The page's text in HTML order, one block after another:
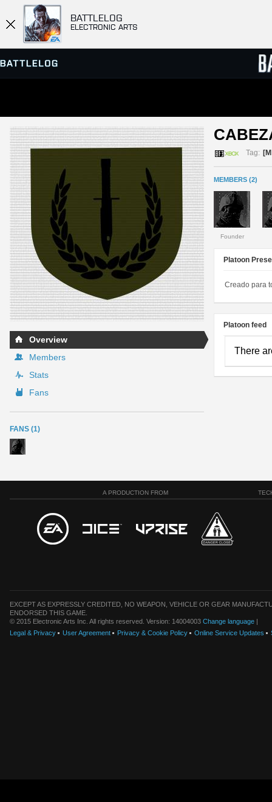
BATTLELOG
ELECTRONIC ARTS
SERVER BROWSER
MATCHES
Overview
Members
Stats
Fans
FANS (1)
Tag:
MEMBERS (2)
Founder
Platoon
Creado para
Platoon feed
There
A PRODUCTION FROM
EXCEPT AS EXPRESSLY CREDITED, NO WEAPON, VEHICLE OR GEAR
ENDORSED THIS GAME.
© 2015 Electronic Arts Inc. All rights reserved. Version: 14004003 Change language |
Legal & Privacy
User Agreement Privacy & Cookie Policy Online Service Updates